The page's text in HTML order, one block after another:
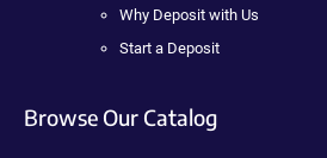
Why Deposit with Us
Start a Deposit
Browse Our Catalog